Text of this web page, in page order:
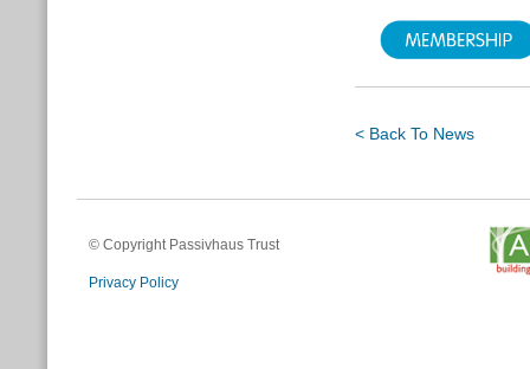
< Back To News
© Copyright Passivhaus Trust
Privacy Policy